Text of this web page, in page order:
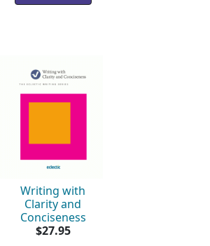
Writing with
Clarity and
Conciseness
$27.95